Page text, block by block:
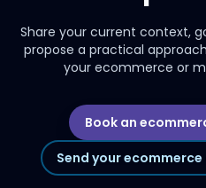
Share your current context,
propose a practical
your ecommerce or
Book an
Send your